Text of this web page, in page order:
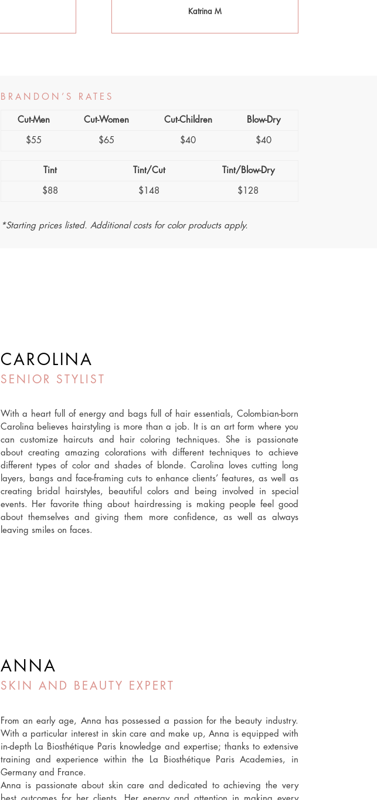
Katrina M
BRANDON’S RATES
Cut-Men Cut-Women Cut-Children Blow-Dry
$55 $65 $40 $40
Tint Tint/Cut Tint/Blow-Dry
$88 $148 $128
*Starting prices listed. Additional costs for color products apply.
CAROLINA
SENIOR STYLIST
With a heart full of energy and bags full of hair essentials, Colombian-born
Carolina believes hairstyling is more than a job. It is an art form where you
can customize haircuts and hair coloring techniques. She is passionate
about creating amazing colorations with different techniques to achieve
different types of color and shades of blonde. Carolina loves cutting long
layers, bangs and face-framing cuts to enhance clients’ features, as well as
creating bridal hairstyles, beautiful colors and being involved in special
events. Her favorite thing about hairdressing is making people feel good
about themselves and giving them more confidence, as well as always
leaving smiles on faces.
ANNA
SKIN AND BEAUTY EXPERT
From an early age, Anna has possessed a passion for the beauty industry.
With a particular interest in skin care and make up, Anna is equipped with
in-depth La Biosthétique Paris knowledge and expertise; thanks to extensive
training and experience within the La Biosthétique Paris Academies, in
Germany and France.
Anna is passionate about skin care and dedicated to achieving the very